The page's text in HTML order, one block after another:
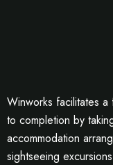
Winworks facilitates
to completion by
accommodation
sightseeing